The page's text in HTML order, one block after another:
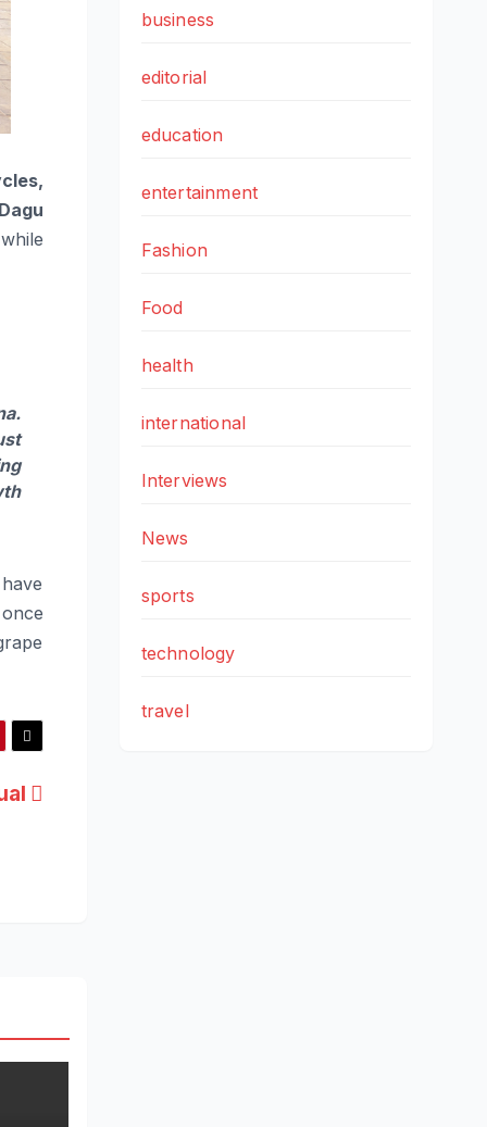
once
business
editorial
education
entertainment
Fashion
Food
health
international
Interviews
News
sports
technology
travel